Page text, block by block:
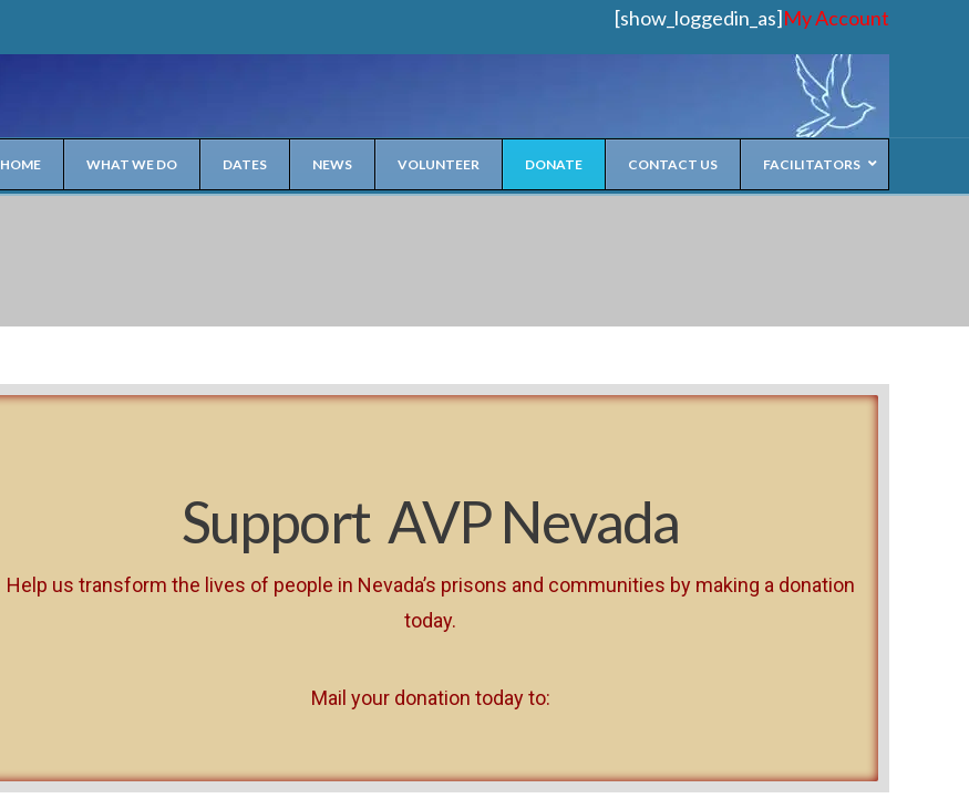
[show_loggedin_as]My Account
HOME WHAT WE DO DATES NEWS VOLUNTEER DONATE CONTACT US FACILITATORS
Support AVP Nevada
Help us transform the lives of people in Nevada’s prisons and communities by making a donation
today.
Mail your donation today to: